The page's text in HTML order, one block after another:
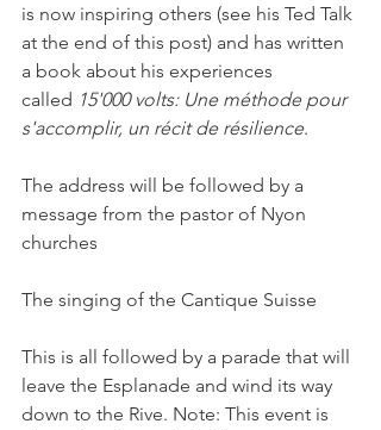
is now inspiring others (see his Ted Talk
at the end of this post) and has written
a book about his experiences
called 15'000 volts: Une méthode pour
s'accomplir, un récit de résilience.
The address will be followed by a
message from the pastor of Nyon
churches
The singing of the Cantique Suisse
This is all followed by a parade that will
leave the Esplanade and wind its way
down to the Rive. Note: This event is